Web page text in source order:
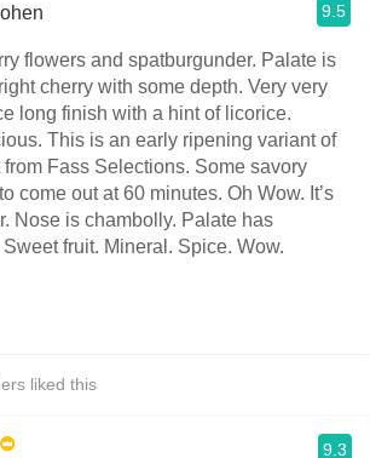
9.5
variant of
Selections. Some savory
out at 60 minutes. Oh Wow. It’s
awesome texture. Sweet fruit. Mineral. Spice. Wow.
liked this
9.3